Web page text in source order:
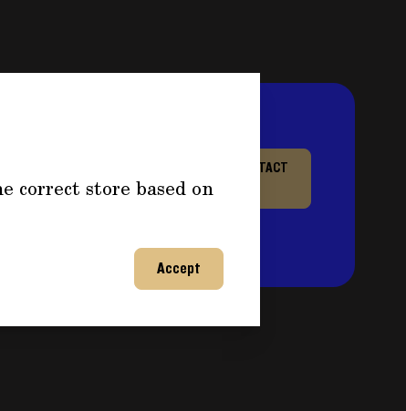
correct store based on
Accept
any questions and fill out
CONTACT